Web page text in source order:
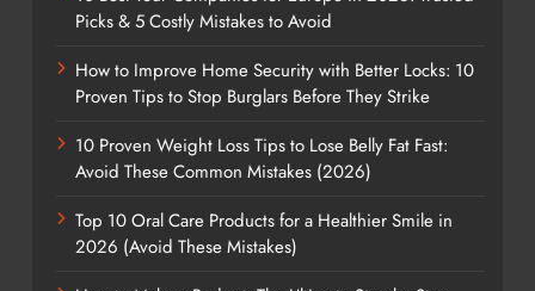
Picks & 5 Costly Mistakes to Avoid
How to Improve Home Security with Better Locks: 10
Proven Tips to Stop Burglars Before They Strike
10 Proven Weight Loss Tips to Lose Belly Fat Fast:
Avoid These Common Mistakes (2026)
Top 10 Oral Care Products for a Healthier Smile in
2026 (Avoid These Mistakes)